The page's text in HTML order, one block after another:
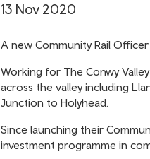
13 Nov 2020
A new Community Rail
Working for The Conwy
across the valley including
Junction to Holyhead.
Since launching their
investment programme in